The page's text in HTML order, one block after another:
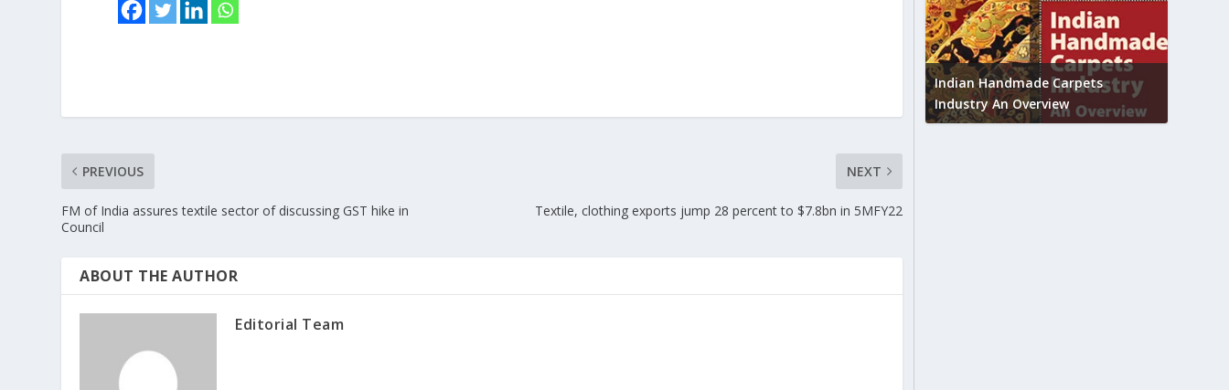
PREVIOUS
FM of India assures textile sector of discussing GST hike in
Council
NEXT
Textile, clothing exports jump 28 percent to $7.8bn in 5MFY22
ABOUT THE AUTHOR
Editorial Team
Indian Handmade Carpets
Industry An Overview